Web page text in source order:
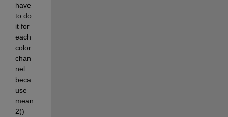
have
to do
it for
each
color
chan
nel
beca
use
mean
2()